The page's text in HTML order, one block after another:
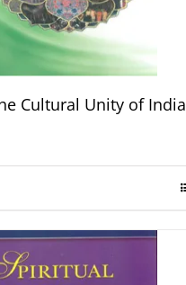
Cultural Unity of India